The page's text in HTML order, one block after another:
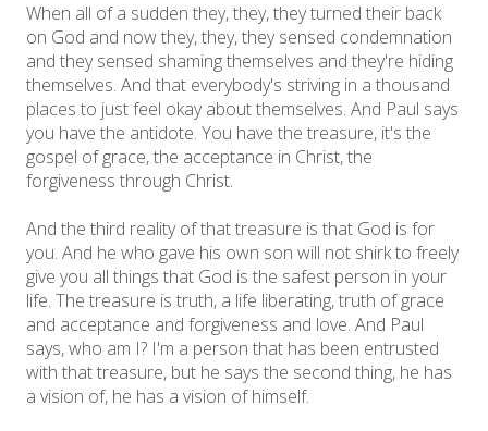
When all of a sudden they, they, they turned their back
on God and now they, they, they sensed condemnation
and they sensed shaming themselves and they're hiding
themselves. And that everybody's striving in a thousand
places to just feel okay about themselves. And Paul says
you have the antidote. You have the treasure, it's the
gospel of grace, the acceptance in Christ, the
forgiveness through Christ.
And the third reality of that treasure is that God is for
you. And he who gave his own son will not shirk to freely
give you all things that God is the safest person in your
life. The treasure is truth, a life liberating, truth of grace
and acceptance and forgiveness and love. And Paul
says, who am I? I'm a person that has been entrusted
with that treasure, but he says the second thing, he has
a vision of, he has a vision of himself.